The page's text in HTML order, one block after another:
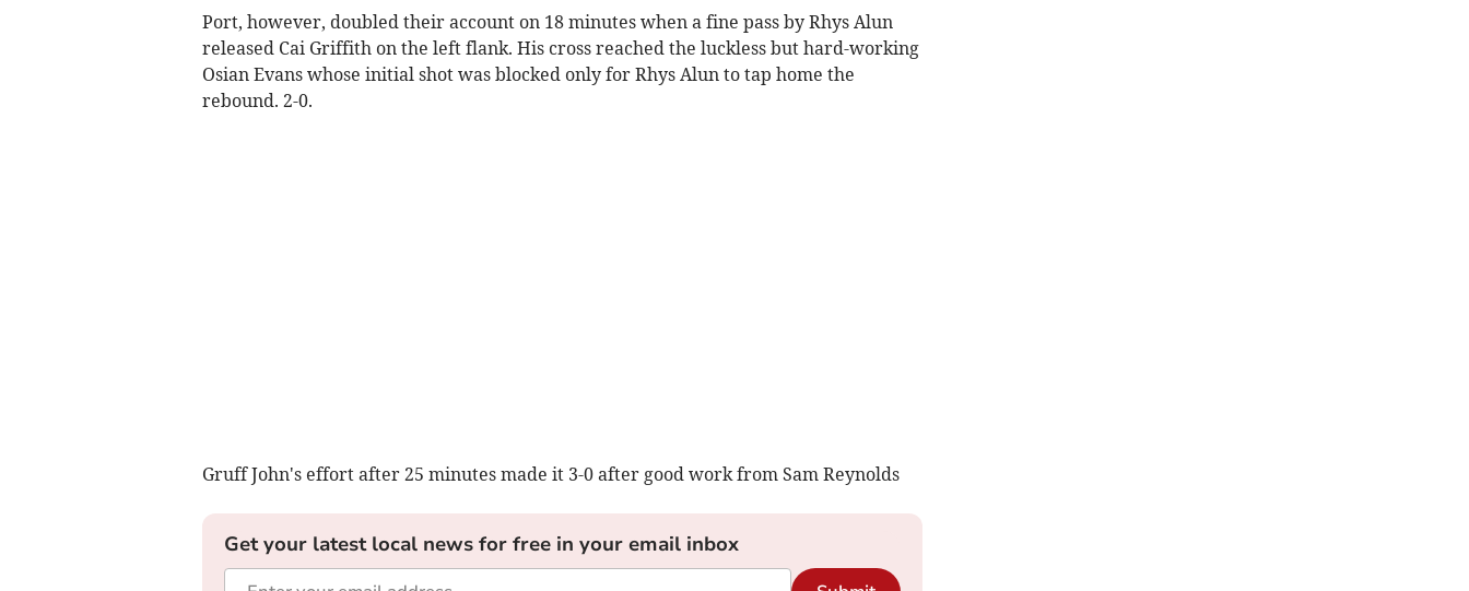
Port, however, doubled their account on 18 minutes when a fine pass by Rhys Alun
released Cai Griffith on the left flank. His cross reached the luckless but hard-working
Osian Evans whose initial shot was blocked only for Rhys Alun to tap home the
rebound. 2-0.
Gruff John's effort after 25 minutes made it 3-0 after good work from Sam Reynolds
Get your latest local news for free in your email inbox